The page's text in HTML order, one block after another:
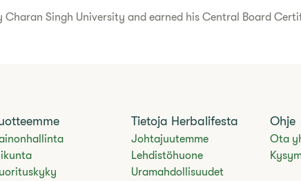
Singh University and earned his Central Board
Tietoja Herbalifesta
Johtajuutemme
Lehdistöhuone
Uramahdollisuudet
Ohje
Ota